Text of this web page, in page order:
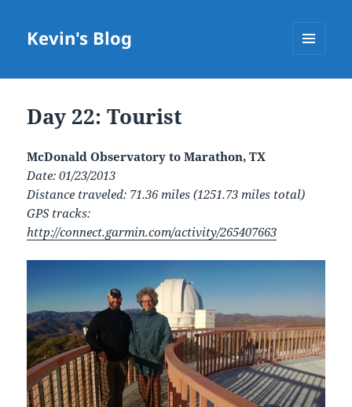
Kevin's Blog
Day 22: Tourist
McDonald Observatory to Marathon, TX
Date: 01/23/2013
Distance traveled: 71.36 miles (1251.73 miles total)
GPS tracks:
http://connect.garmin.com/activity/265407663